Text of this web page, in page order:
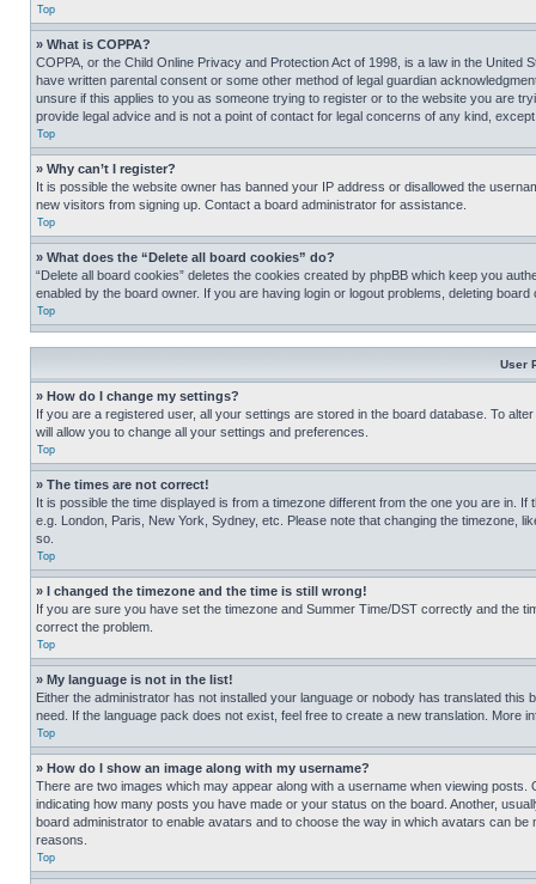
Top
» What is COPPA?
COPPA, or the Child Online Privacy and Protection Act of 1998, is a law in the
have written parental consent or some other method of legal guardian
unsure if this applies to you as someone trying to register or to the website you are
provide legal advice and is not a point of contact for legal concerns of any kind,
Top
» Why can’t I register?
It is possible the website owner has banned your IP address or disallowed the
new visitors from signing up. Contact a board administrator for assistance.
Top
» What does the “Delete all board cookies” do?
“Delete all board cookies” deletes the cookies created by phpBB which keep you
enabled by the board owner. If you are having login or logout problems, deleting board
Top
User
» How do I change my settings?
If you are a registered user, all your settings are stored in the board database. To
will allow you to change all your settings and preferences.
Top
» The times are not correct!
It is possible the time displayed is from a timezone different from the one you are in.
e.g. London, Paris, New York, Sydney, etc. Please note that changing the timezone,
so.
Top
» I changed the timezone and the time is still wrong!
If you are sure you have set the timezone and Summer Time/DST correctly and the
correct the problem.
Top
» My language is not in the list!
Either the administrator has not installed your language or nobody has translated
need. If the language pack does not exist, feel free to create a new translation. More
Top
» How do I show an image along with my username?
There are two images which may appear along with a username when viewing
indicating how many posts you have made or your status on the board. Another,
board administrator to enable avatars and to choose the way in which avatars can
reasons.
Top